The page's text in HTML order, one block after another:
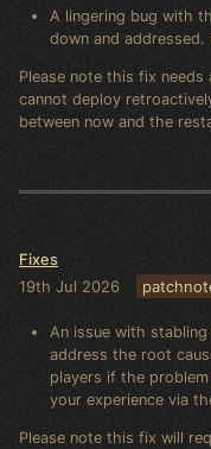
A lingering bug with
down and
Please note this fix
cannot deploy
between now and the
Fixes
19th Jul 2026
An issue with
address the root
players if the
your experience via
Please note this fix will